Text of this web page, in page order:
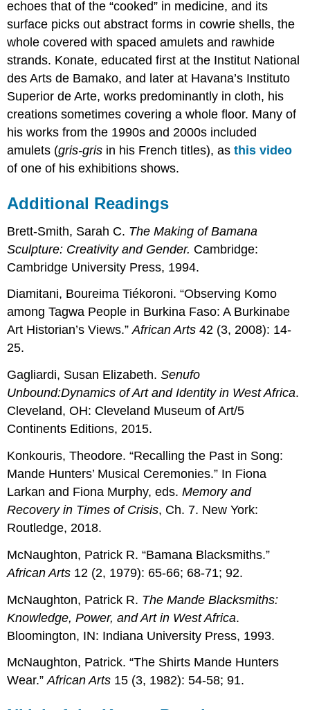
echoes that of the “cooked” in medicine, and its
surface picks out abstract forms in cowrie shells, the
whole covered with spaced amulets and rawhide
strands. Konate, educated first at the Institut National
des Arts de Bamako, and later at Havana’s Instituto
Superior de Arte, works predominantly in cloth, his
creations sometimes covering a whole floor. Many of
his works from the 1990s and 2000s included
amulets (gris-gris in his French titles), asthis video
of one of his exhibitions shows.
Additional Readings
Brett-Smith, Sarah C. The Making of Bamana
Sculpture: Creativity and Gender. Cambridge:
Cambridge University Press, 1994.
Diamitani, Boureima Tiékoroni. “Observing Komo
among Tagwa People in Burkina Faso: A Burkinabe
Art Historian’s Views.”African Arts 42 (3, 2008): 14-
25.
Gagliardi, Susan Elizabeth.Senufo
Unbound:Dynamics of Art and Identity in West Africa.
Cleveland, OH: Cleveland Museum of Art/5
Continents Editions, 2015.
Konkouris, Theodore. “Recalling the Past in Song:
Mande Hunters’ Musical Ceremonies.” In Fiona
Larkan and Fiona Murphy, eds.Memory and
Recovery in Times of Crisis, Ch. 7. New York:
Routledge, 2018.
McNaughton, Patrick R. “Bamana Blacksmiths.”
African Arts 12 (2, 1979): 65-66; 68-71; 92.
McNaughton, Patrick R. The Mande Blacksmiths:
Knowledge, Power, and Art in West Africa.
Bloomington, IN: Indiana University Press, 1993.
McNaughton, Patrick. “The Shirts Mande Hunters
Wear.”African Arts 15 (3, 1982): 54-58; 91.